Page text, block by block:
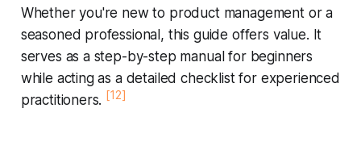
Whether you're new to product management or a
seasoned professional, this guide offers value. It
serves as a step-by-step manual for beginners
while acting as a detailed checklist for experienced
practitioners. [12]